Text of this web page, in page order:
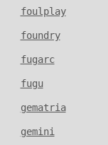
foulplay
foundry
fugarc
fugu
gematria
gemini